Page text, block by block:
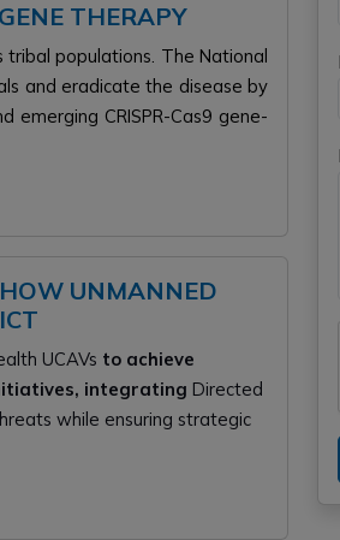
THERAPY
tribal populations. The National
and eradicate the disease by
emerging CRISPR-Cas9 gene-
UNMANNED
UCAVs to achieve
integrating Directed
while ensuring strategic